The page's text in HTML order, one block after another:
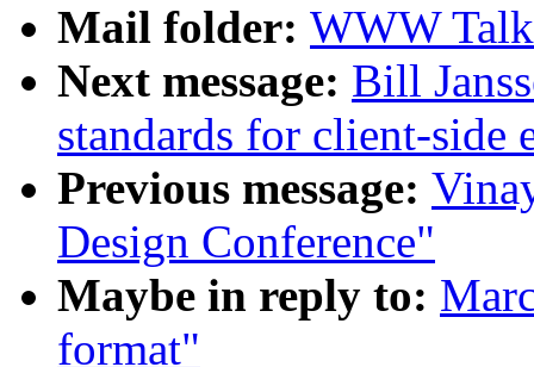
Mail folder: WWW
Next message: Bill
standards for client-side
Previous message:
Design Conference"
Maybe in reply to:
format"